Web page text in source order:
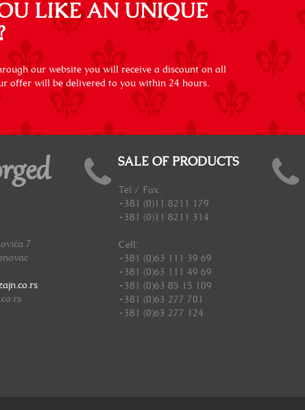
LIKE AN UNIQUE
our website you will receive a discount on all
offer will be delivered to you within 24 hours.
7
SALE OF PRODUCTS
Tel / Fax:
+381 (0)11 8211 179
+381 (0)11 8211 314
Cell:
+381 (0)63 111 39 69
+381 (0)63 111 49 69
+381 (0)63 85 15 109
+381 (0)63 277 701
+381 (0)63 277 124